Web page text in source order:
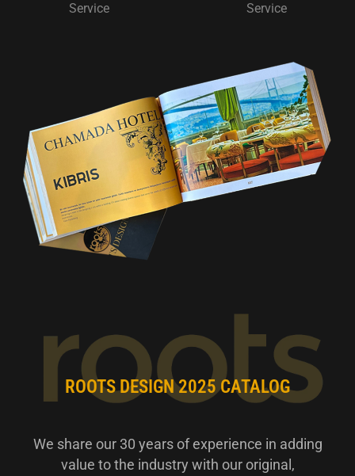
Service Service
ROOTS DESIGN 2025 CATALOG
We share our 30 years of experience in adding
value to the industry with our original,